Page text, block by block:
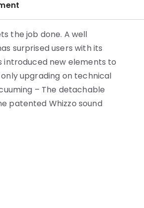
the job done. A well
surprised users with its
introduced new elements to
upgrading on technical
– The detachable
patented Whizzo sound